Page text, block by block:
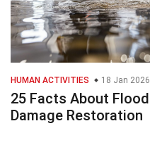
HUMAN ACTIVITIES 18 Jan 2026
25 Facts About Flood
Damage Restoration